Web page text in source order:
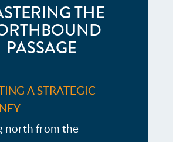
THE
PASSAGE
A STRATEGIC
north from the